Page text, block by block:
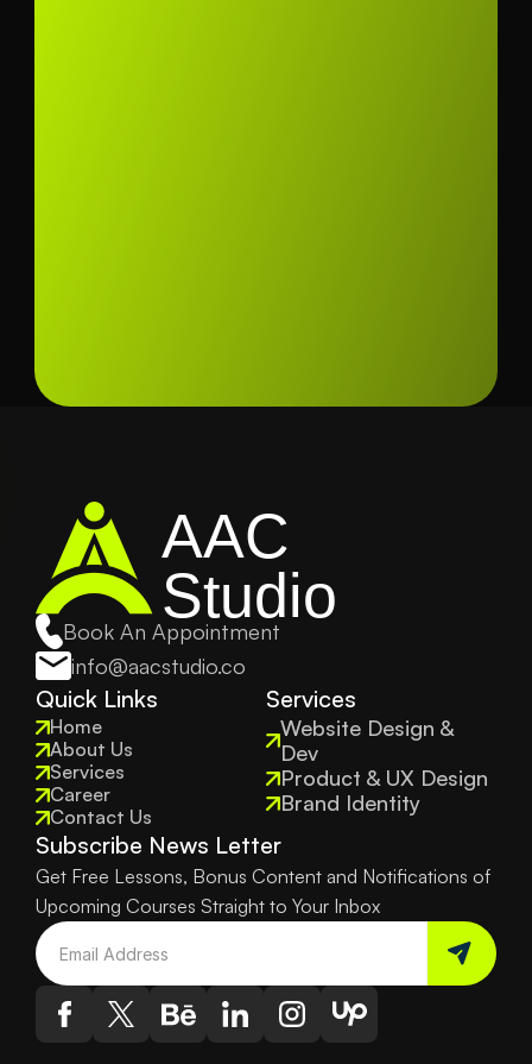
AAC
Studio
Book An Appointment
info@aacstudio.co
Quick Links
Home
About Us
Services
Career
Contact Us
Services
Website Design &
Dev
Product & UX Design
Brand Identity
Subscribe News Letter
Get Free Lessons, Bonus Content and Notifications of
Upcoming Courses Straight to Your Inbox